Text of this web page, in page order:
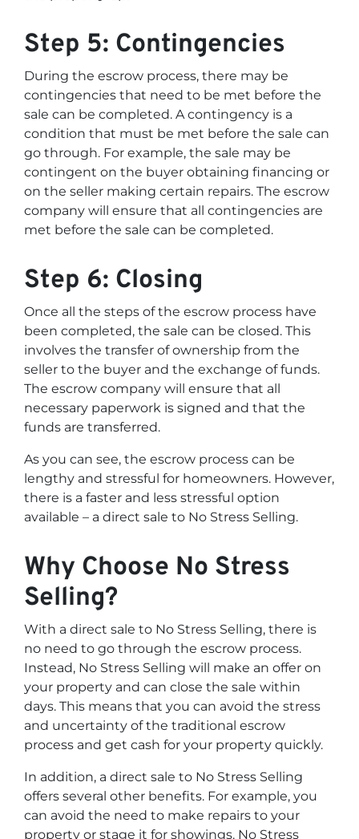
Step 5: Contingencies
During the escrow process, there may be
contingencies that need to be met before the
sale can be completed. A contingency is a
condition that must be met before the sale can
go through. For example, the sale may be
contingent on the buyer obtaining financing or
on the seller making certain repairs. The escrow
company will ensure that all contingencies are
met before the sale can be completed.
Step 6: Closing
Once all the steps of the escrow process have
been completed, the sale can be closed. This
involves the transfer of ownership from the
seller to the buyer and the exchange of funds.
The escrow company will ensure that all
necessary paperwork is signed and that the
funds are transferred.
As you can see, the escrow process can be
lengthy and stressful for homeowners. However,
there is a faster and less stressful option
available – a direct sale to No Stress Selling.
Why Choose No Stress
Selling?
With a direct sale to No Stress Selling, there is
no need to go through the escrow process.
Instead, No Stress Selling will make an offer on
your property and can close the sale within
days. This means that you can avoid the stress
and uncertainty of the traditional escrow
process and get cash for your property quickly.
In addition, a direct sale to No Stress Selling
offers several other benefits. For example, you
can avoid the need to make repairs to your
property or stage it for showings. No Stress